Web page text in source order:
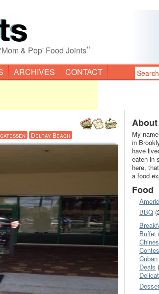
& Pop' Food Joints”
ARCHIVES CONTACT
Delray Beach
My
in
have
eaten in
here,
a food
Food
BBQ
Buffet
Cuban
Deals